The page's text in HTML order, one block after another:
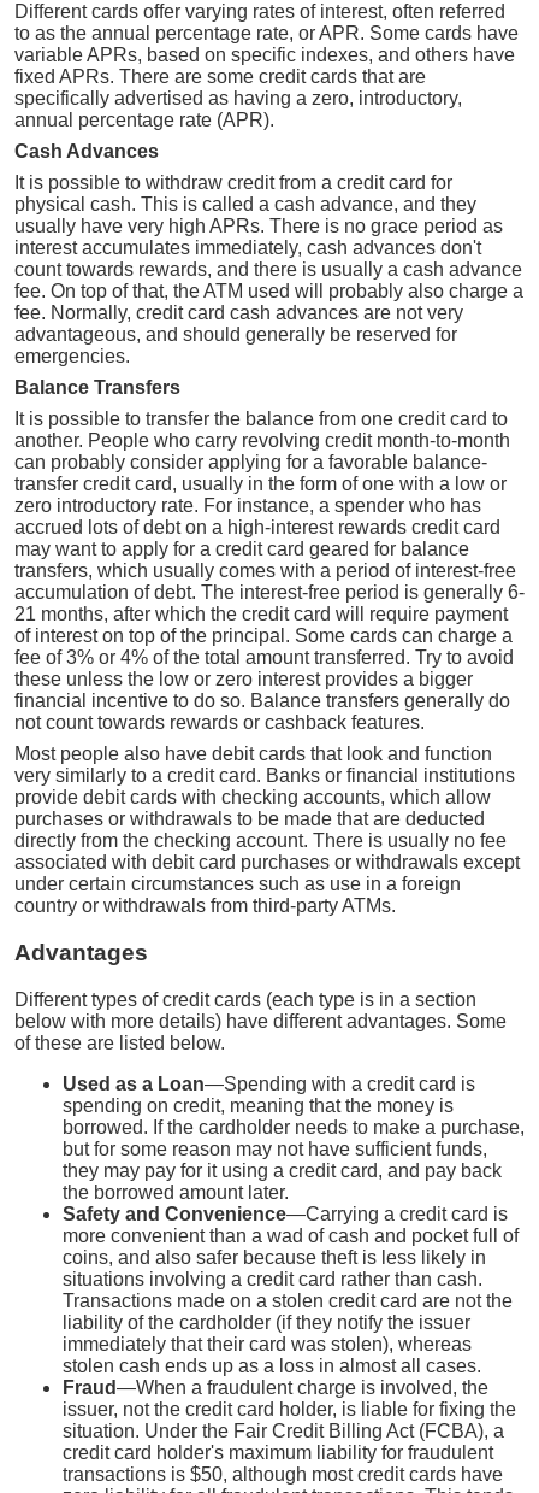
Different cards offer varying rates of interest, often referred
to as the annual percentage rate, or APR. Some cards have
variable APRs, based on specific indexes, and others have
fixed APRs. There are some credit cards that are
specifically advertised as having a zero, introductory,
annual percentage rate (APR).
Cash Advances
It is possible to withdraw credit from a credit card for
physical cash. This is called a cash advance, and they
usually have very high APRs. There is no grace period as
interest accumulates immediately, cash advances don't
count towards rewards, and there is usually a cash advance
fee. On top of that, the ATM used will probably also charge a
fee. Normally, credit card cash advances are not very
advantageous, and should generally be reserved for
emergencies.
Balance Transfers
It is possible to transfer the balance from one credit card to
another. People who carry revolving credit month-to-month
can probably consider applying for a favorable balance-
transfer credit card, usually in the form of one with a low or
zero introductory rate. For instance, a spender who has
accrued lots of debt on a high-interest rewards credit card
may want to apply for a credit card geared for balance
transfers, which usually comes with a period of interest-free
accumulation of debt. The interest-free period is generally 6-
21 months, after which the credit card will require payment
of interest on top of the principal. Some cards can charge a
fee of 3% or 4% of the total amount transferred. Try to avoid
these unless the low or zero interest provides a bigger
financial incentive to do so. Balance transfers generally do
not count towards rewards or cashback features.
Most people also have debit cards that look and function
very similarly to a credit card. Banks or financial institutions
provide debit cards with checking accounts, which allow
purchases or withdrawals to be made that are deducted
directly from the checking account. There is usually no fee
associated with debit card purchases or withdrawals except
under certain circumstances such as use in a foreign
country or withdrawals from third-party ATMs.
Advantages
Different types of credit cards (each type is in a section
below with more details) have different advantages. Some
of these are listed below.
Used as a Loan—Spending with a credit card is
spending on credit, meaning that the money is
borrowed. If the cardholder needs to make a purchase,
but for some reason may not have sufficient funds,
they may pay for it using a credit card, and pay back
the borrowed amount later.
Safety and Convenience—Carrying a credit card is
more convenient than a wad of cash and pocket full of
coins, and also safer because theft is less likely in
situations involving a credit card rather than cash.
Transactions made on a stolen credit card are not the
liability of the cardholder (if they notify the issuer
immediately that their card was stolen), whereas
stolen cash ends up as a loss in almost all cases.
Fraud—When a fraudulent charge is involved, the
issuer, not the credit card holder, is liable for fixing the
situation. Under the Fair Credit Billing Act (FCBA), a
credit card holder's maximum liability for fraudulent
transactions is $50, although most credit cards have